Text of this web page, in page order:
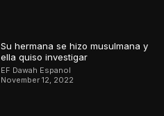
Su hermana se hizo musulmana y
ella quiso investigar
EF Dawah Espanol
November 12, 2022